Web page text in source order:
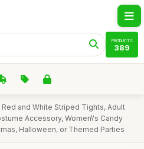
PRODUCTS
389
and White Striped Tights, Adult
Accessory, Women\'s Candy
Halloween, or Themed Parties